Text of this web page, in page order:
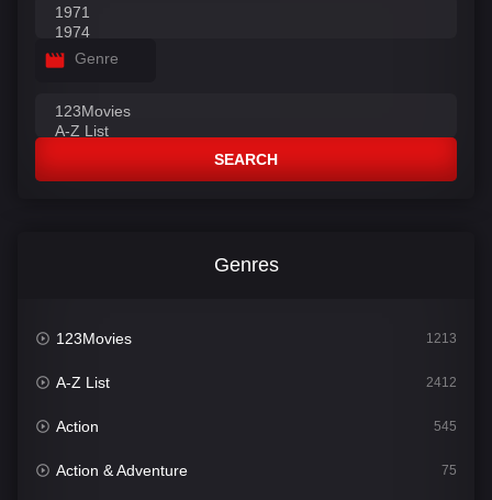
Genre
SEARCH
Genres
123Movies 1213
A-Z List 2412
Action 545
Action & Adventure 75